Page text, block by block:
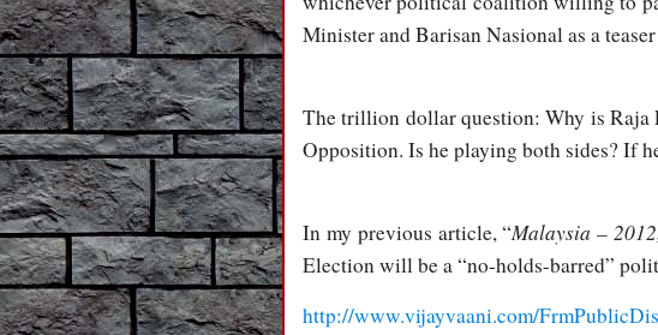
Minister and Barisan Nasional as a
The trillion dollar question: Why is Raja
Opposition. Is he playing both sides? If
In my previous article, “Malaysia –
Election will be a “no-holds-barred”
http://www.vijayvaani.com/